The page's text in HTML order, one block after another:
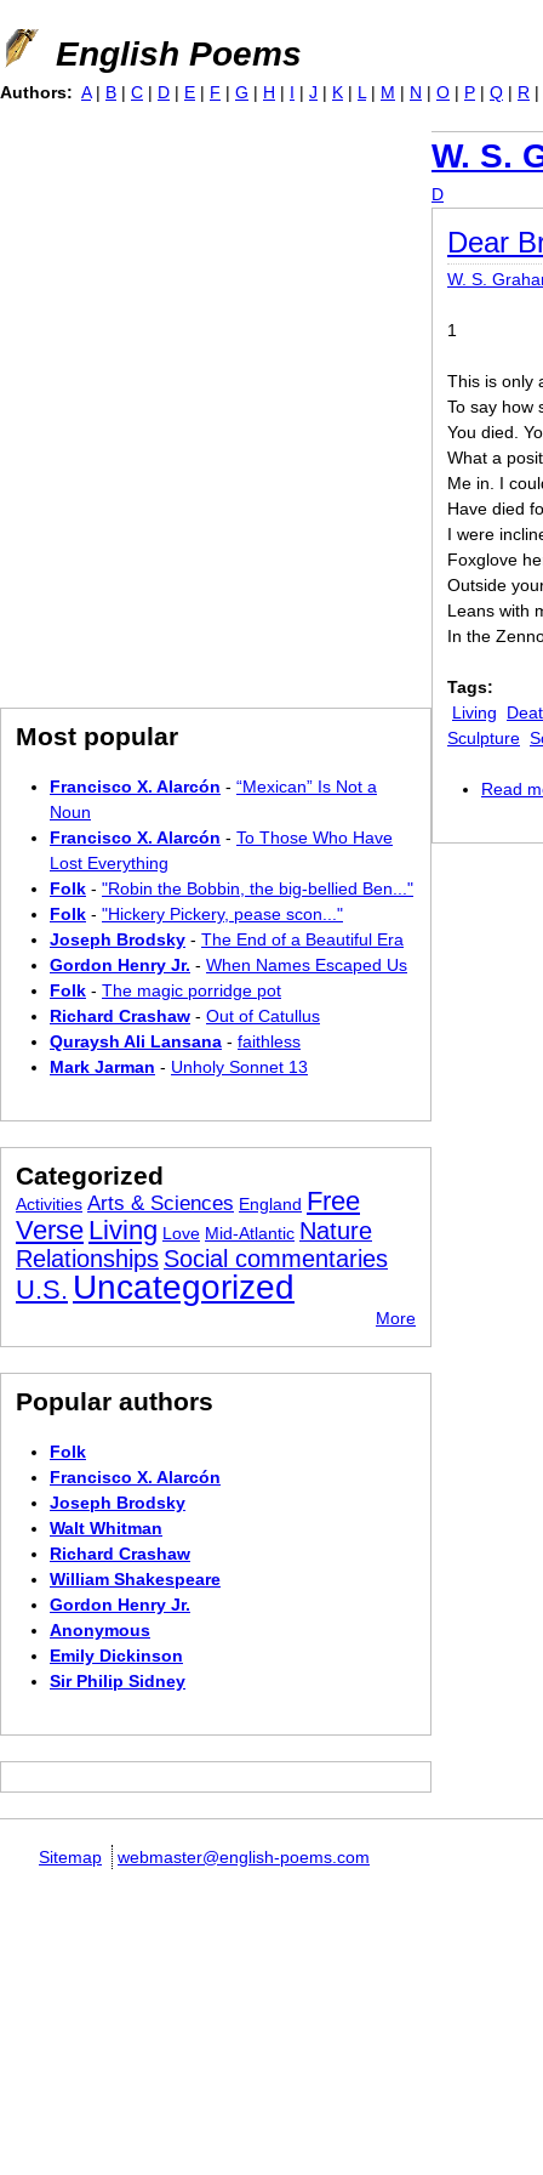
Jump to navigation
English Poems
W. S.
D
Dear
W. S.
1
This is only
To say how
You died.
What a
Me in. I
Have died
I were
Foxglove
Outside
Leans with
In the
Tags:
Living
Sculpture
Read
Authors: A | B | C | D | E | F | G | H | I | J | K | L | M | N | O | P | Q | R |
Most popular
Francisco X. Alarcón - “Mexican” Is Not a
Noun
Francisco X. Alarcón - To Those Who Have
Lost Everything
Folk - "Robin the Bobbin, the big-bellied Ben..."
Folk - "Hickery Pickery, pease scon..."
Joseph Brodsky - The End of a Beautiful Era
Gordon Henry Jr. - When Names Escaped Us
Folk - The magic porridge pot
Richard Crashaw - Out of Catullus
Quraysh Ali Lansana - faithless
Mark Jarman - Unholy Sonnet 13
Categorized
Activities Arts & Sciences England Free
Verse Living Love Mid-Atlantic Nature
Relationships Social commentaries
U.S. Uncategorized
More
Popular authors
Folk
Francisco X. Alarcón
Joseph Brodsky
Walt Whitman
Richard Crashaw
William Shakespeare
Gordon Henry Jr.
Anonymous
Emily Dickinson
Sir Philip Sidney
Sitemap webmaster@english-poems.com